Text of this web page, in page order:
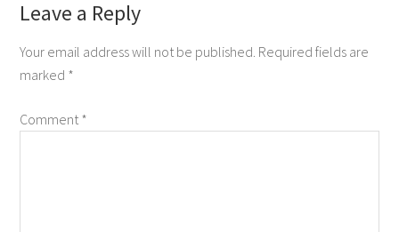
Leave a Reply
Your email address will not be published. Required fields are
marked *
Comment*